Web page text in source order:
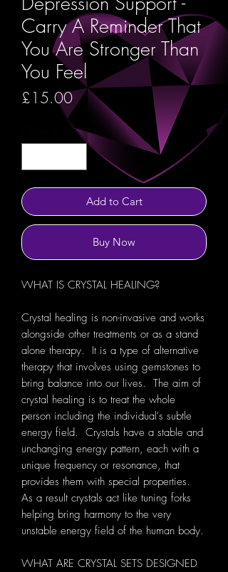
Carry A Reminder That
You Are Stronger Than
You Feel
£15.00Price
Add to Cart
Buy Now
WHAT IS CRYSTAL HEALING?
Crystal healing is non-invasive and works
alongside other treatments or as a stand
alone therapy. It is a type of alternative
therapy that involves using gemstones to
bring balance into our lives. The aim of
crystal healing is to treat the whole
person including the individual's subtle
energy field. Crystals have a stable and
unchanging energy pattern, each with a
unique frequency or resonance, that
provides them with special properties.
As a result crystals act like tuning forks
helping bring harmony to the very
unstable energy field of the human body.
WHAT ARE CRYSTAL SETS DESIGNED